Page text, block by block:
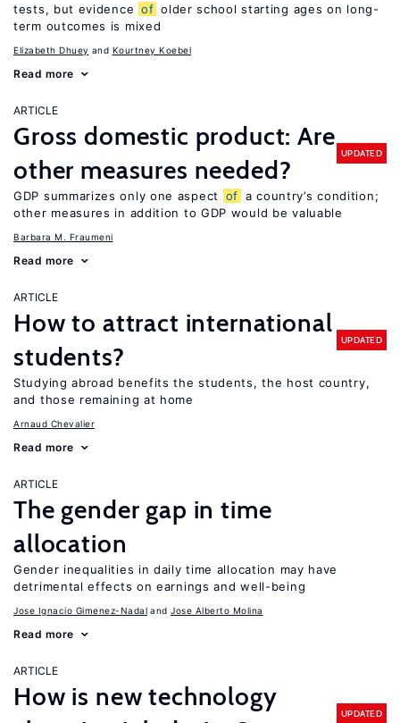
tests, but evidence of older school starting ages on long-
term outcomes is mixed
Elizabeth Dhuey Kourtney Koebel
Read more
ARTICLE
Gross domestic product: Are
other measures needed?
UPDATED
GDP summarizes only one aspect of a country’s condition;
other measures in addition to GDP would be valuable
Barbara M. Fraumeni
Read more
ARTICLE
How to attract international
students?
UPDATED
Studying abroad benefits the students, the host country,
and those remaining at home
Arnaud Chevalier
Read more
ARTICLE
The gender gap in time
allocation
Gender inequalities in daily time allocation may have
detrimental effects on earnings and well-being
Jose Ignacio Gimenez-Nadal Jose Alberto Molina
Read more
ARTICLE
How is new technology
UPDATED